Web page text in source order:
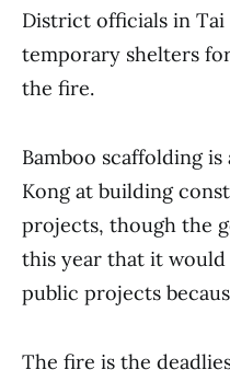
District officials in Tai
temporary shelters
the fire.
Bamboo scaffolding
Kong at building
projects, though the
this year that it
public projects
The fire is the